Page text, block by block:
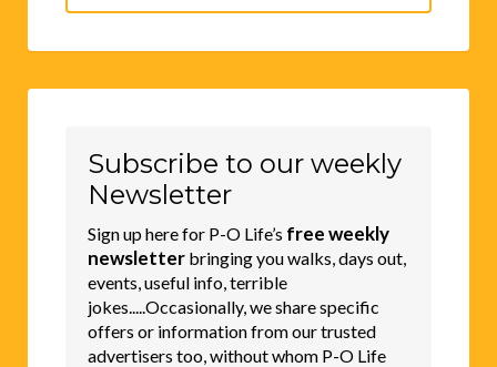
for:
Subscribe to our weekly
Newsletter
Sign up here for P-O Life’s free weekly
newsletter bringing you walks, days out,
events, useful info, terrible
jokes.....Occasionally, we share specific
offers or information from our trusted
advertisers too, without whom P-O Life